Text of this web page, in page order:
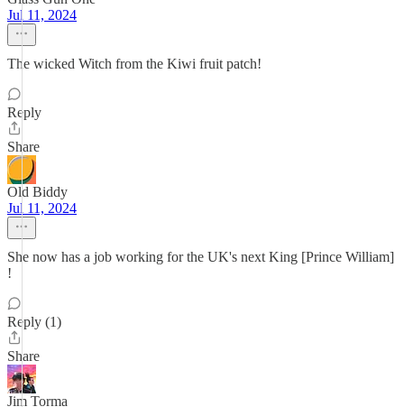
Jul 11, 2024
The wicked Witch from the Kiwi fruit patch!
Reply
Share
Old Biddy
Jul 11, 2024
She now has a job working for the UK's next King [Prince William]
!
Reply (1)
Share
Jim Torma